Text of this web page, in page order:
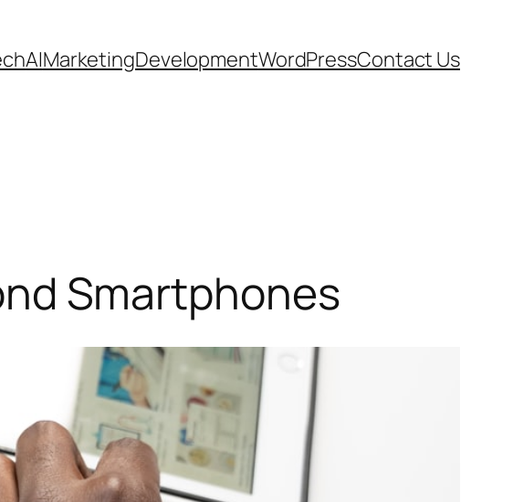
AIMarketingDevelopmentWordPressContact Us
Smartphones